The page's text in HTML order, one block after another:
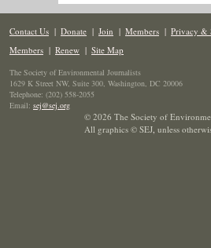
Contact Us | Donate | Join | Members | Privacy &
Members | Renew | Site Map
The Society of Environmental Journalists
1629 K Street NW, Suite 300, Washington, DC 20006
Telephone: (202) 558-2055
Email: sej@sej.org
© 2026 The Society of
All graphics © SEJ, unless